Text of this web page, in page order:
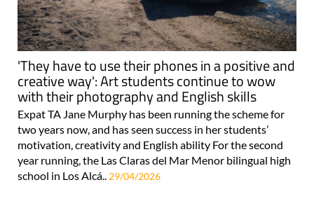
'They have to use their phones in a positive and
creative way': Art students continue to wow
with their photography and English skills
Expat TA Jane Murphy has been running the scheme for
two years now, and has seen success in her students’
motivation, creativity and English ability For the second
year running, the Las Claras del Mar Menor bilingual high
school in Los Alcá.. 29/04/2026